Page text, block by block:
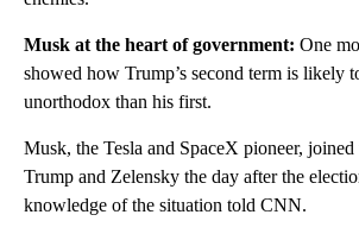
Musk at the heart of government: One
showed how Trump’s second term is likely
unorthodox than his first.
Musk, the Tesla and SpaceX pioneer,
Trump and Zelensky the day after the
knowledge of the situation told CNN.